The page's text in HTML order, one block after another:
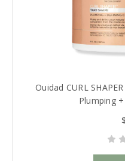
Ouidad CURL
Plumping